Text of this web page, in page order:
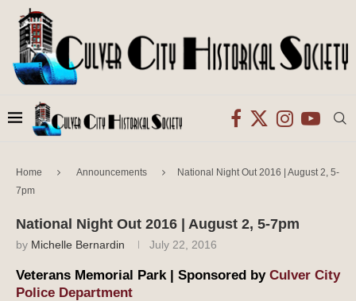
Home Announcements
National Night Out 2016 | August 2, 5-
7pm
National Night Out 2016 | August 2, 5-7pm
by Michelle Bernardin July 22, 2016
Veterans Memorial Park | Sponsored by Culver City
Police Department